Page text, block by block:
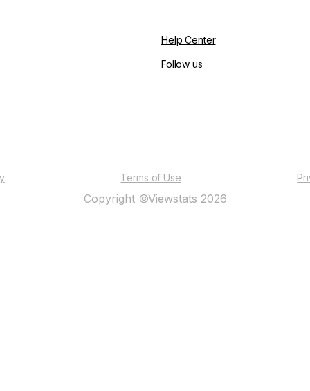
Help Center
Follow us
Terms of Use
Copyright ©Viewstats 2026